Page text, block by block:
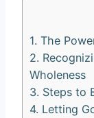
1. The
2.
Wholeness
3. Steps to
4. Letting